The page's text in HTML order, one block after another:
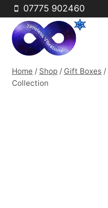
Skip
to
content
07775 902460
Home / Shop / Gift Boxes /
Collection